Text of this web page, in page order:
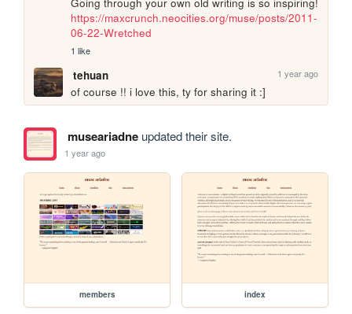
https://maxcrunch.neocities.org/muse/posts/2011-
06-22-Wretched
1 like
tehuan 1 year ago
of course !! i love this, ty for sharing it :]
museariadneupdated their site.
1 year ago
members index